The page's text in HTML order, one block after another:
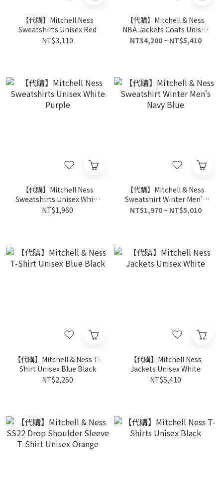
【代購】Mitchell Ness
Sweatshirts Unisex Red
NT$3,110
【代購】Mitchell & Ness
NBA Jackets Coats Unisex
Blue
NT$4,200 ~ NT$5,410
【代購】Mitchell Ness
Sweatshirts Unisex White
Purple
NT$1,960
【代購】Mitchell & Ness
Sweatshirt Winter Men's
Navy Blue
NT$1,970 ~ NT$5,010
【代購】Mitchell & Ness T-
Shirt Unisex Blue Black
NT$2,250
【代購】Mitchell Ness
Jackets Unisex White
NT$5,410